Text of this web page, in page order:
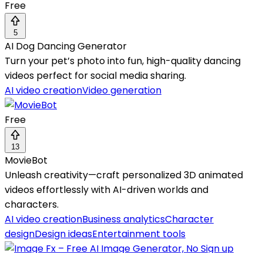
Free
5
AI Dog Dancing Generator
Turn your pet’s photo into fun, high-quality dancing
videos perfect for social media sharing.
AI video creationVideo generation
Free
13
MovieBot
Unleash creativity—craft personalized 3D animated
videos effortlessly with AI-driven worlds and
characters.
AI video creationBusiness analyticsCharacter
designDesign ideasEntertainment tools